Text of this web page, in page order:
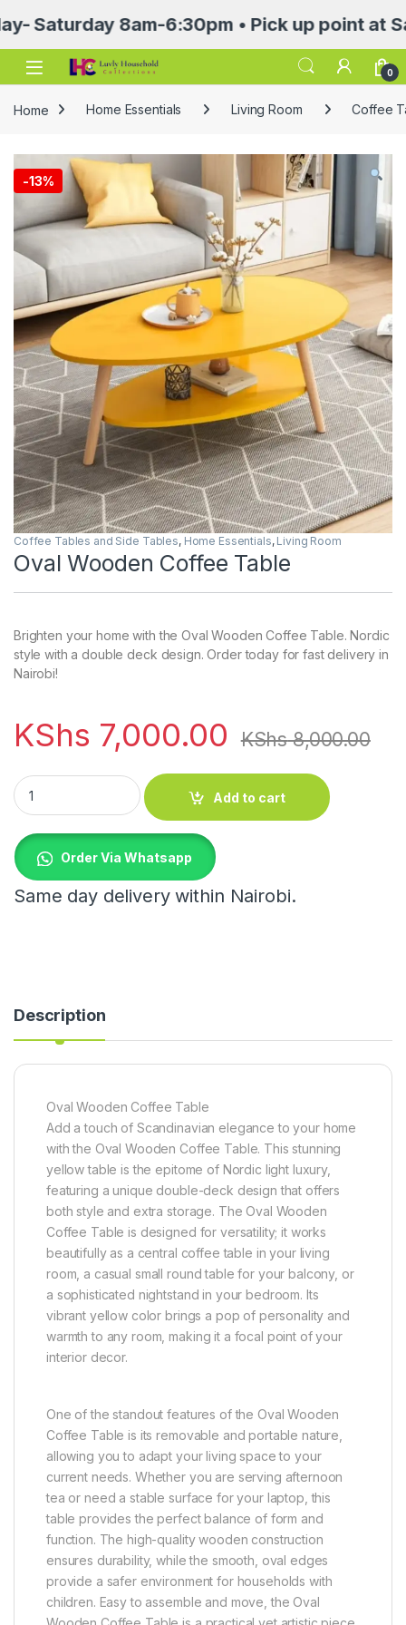
8am-6:30pm • Pick up point at
Open 0
Home Home Essentials Living Room Coffee
-13%
Coffee Tables and Side Tables, Home Essentials, Living Room
Oval Wooden Coffee Table
Brighten your home with the Oval Wooden Coffee Table. Nordic
style with a double deck design. Order today for fast delivery in
Nairobi!
KShs 7,000.00 KShs8,000.00
Oval Wooden Coffee Table quantity
Add to cart
Order Via Whatsapp
Same day delivery within Nairobi.
Description
Oval Wooden Coffee Table
Add a touch of Scandinavian elegance to your home
with the Oval Wooden Coffee Table. This stunning
yellow table is the epitome of Nordic light luxury,
featuring a unique double-deck design that offers
both style and extra storage. The Oval Wooden
Coffee Table is designed for versatility; it works
beautifully as a central coffee table in your living
room, a casual small round table for your balcony, or
a sophisticated nightstand in your bedroom. Its
vibrant yellow color brings a pop of personality and
warmth to any room, making it a focal point of your
interior decor.
One of the standout features of the Oval Wooden
Coffee Table is its removable and portable nature,
allowing you to adapt your living space to your
current needs. Whether you are serving afternoon
tea or need a stable surface for your laptop, this
table provides the perfect balance of form and
function. The high-quality wooden construction
ensures durability, while the smooth, oval edges
provide a safer environment for households with
children. Easy to assemble and move, the Oval